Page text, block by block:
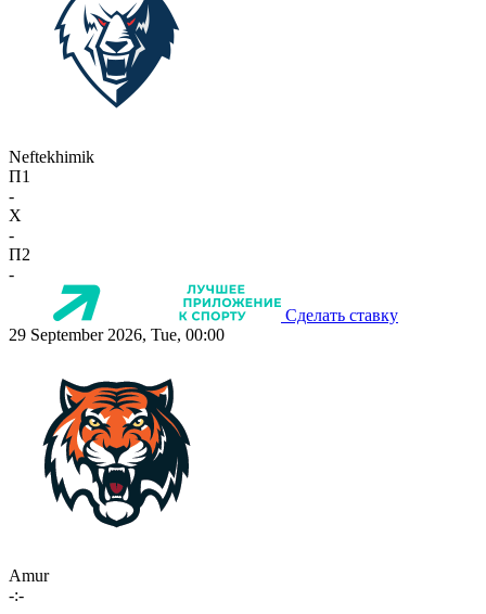
Neftekhimik
П1
-
X
-
П2
-
Сделать ставку
29 September 2026, Tue, 00:00
Amur
-:-